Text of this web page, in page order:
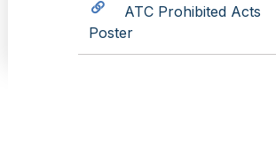
ATC Prohibited Acts
Poster